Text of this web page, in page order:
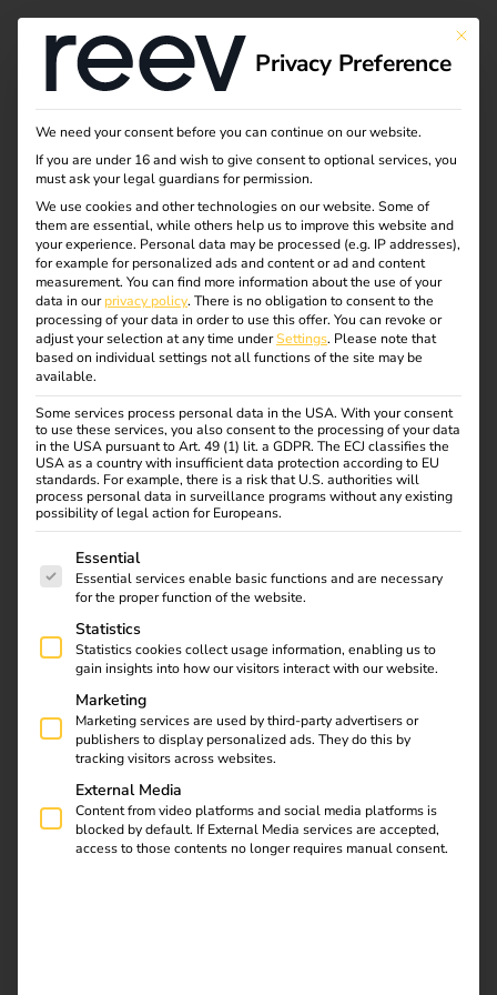
Sonepar & reev: Joint
operator solution for
charging and energy
management
04.02.2025
Smart control, easy management & efficient load
balancing.Sonepar and reev are launching an operator
dashboard that optimises charging infrastructure
management and integrates intelligent load management.
Based on reev software, the solution has been enhanced
This
Privacy Preference
We need your consent before you can continue on our website.
If you are under 16 and wish to give consent to optional services, you
must ask your legal guardians for permission.
We use cookies and other technologies on our website. Some of
them are essential, while others help us to improve this website and
your experience. Personal data may be processed (e.g. IP addresses),
for example for personalized ads and content or ad and content
measurement. You can find more information about the use of your
data in ourprivacy policy. There is no obligation to consent to the
processing of your data in order to use this offer. You can revoke or
adjust your selection at any time underSettings. Please note that
based on individual settings not all functions of the site may be
available.
Some services process personal data in the USA. With your consent
to use these services, you also consent to the processing of your data
in the USA pursuant to Art. 49 (1) lit. a GDPR. The ECJ classifies the
USA as a country with insufficient data protection according to EU
standards. For example, there is a risk that U.S. authorities will
process personal data in surveillance programs without any existing
possibility of legal action for Europeans.
The following is a list of service groups for which
Essential
Essential services enable basic functions and are necessary
for the proper function of the website.
Statistics
Statistics cookies collect usage information, enabling us to
gain insights into how our visitors interact with our website.
Marketing
Marketing services are used by third-party advertisers or
publishers to display personalized ads. They do this by
tracking visitors across websites.
External Media
Content from video platforms and social media platforms is
blocked by default. If External Media services are accepted,
access to those contents no longer requires manual consent.